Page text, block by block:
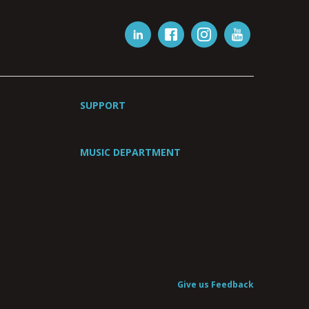
SUPPORT
MUSIC DEPARTMENT
Give us Feedback